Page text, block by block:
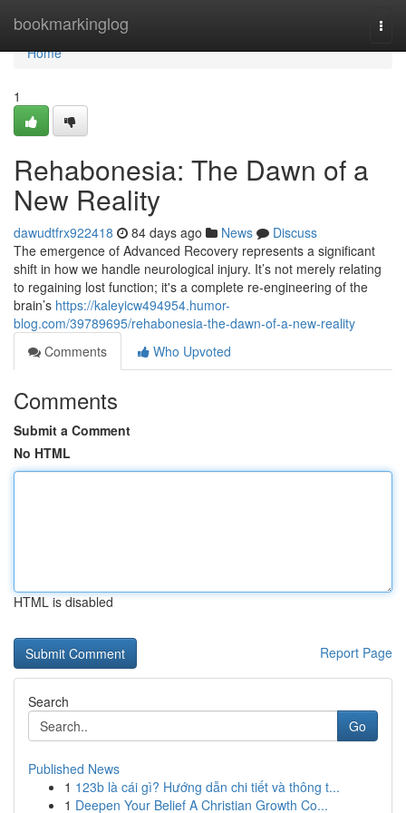
bookmarkinglog
Home
Home
1
Rehabonesia: The Dawn of a
New Reality
dawudtfrx922418 84 days ago News
Discuss
The emergence of Advanced Recovery represents a significant
shift in how we handle neurological injury. It’s not merely relating
to regaining lost function; it's a complete re-engineering of the
brain’s https://kaleyicw494954.humor-
blog.com/39789695/rehabonesia-the-dawn-of-a-new-reality
Comments
Who Upvoted
Comments
Submit a Comment
No HTML
HTML is disabled
Report Page
Search
Go
Published News
1 123b là cái gì? Hướng dẫn chi tiết và thông t...
1 Deepen Your Belief A Christian Growth Co...